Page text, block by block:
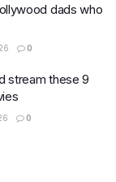
dads who
0
stream these 9
0